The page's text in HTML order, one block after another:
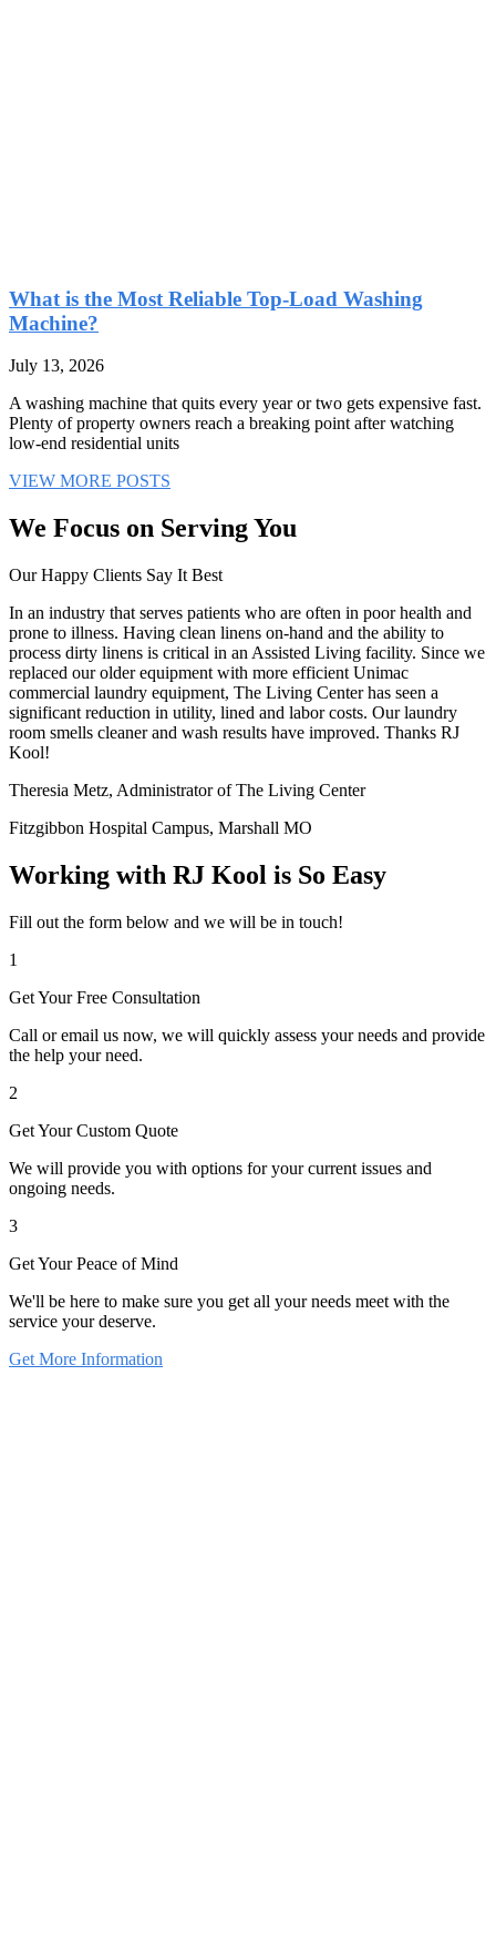
What is the Most Reliable Top-Load Washing
Machine?
July 13, 2026
A washing machine that quits every year or two gets expensive fast.
Plenty of property owners reach a breaking point after watching
low-end residential units
VIEW MORE POSTS
We Focus on Serving You
Our Happy Clients Say It Best
In an industry that serves patients who are often in poor health and
prone to illness. Having clean linens on-hand and the ability to
process dirty linens is critical in an Assisted Living facility. Since we
replaced our older equipment with more efficient Unimac
commercial laundry equipment, The Living Center has seen a
significant reduction in utility, lined and labor costs. Our laundry
room smells cleaner and wash results have improved. Thanks RJ
Kool!
Theresia Metz, Administrator of The Living Center
Fitzgibbon Hospital Campus, Marshall MO
Working with RJ Kool is So Easy
Fill out the form below and we will be in touch!
1
Get Your Free Consultation
Call or email us now, we will quickly assess your needs and provide
the help your need.
2
Get Your Custom Quote
We will provide you with options for your current issues and
ongoing needs.
3
Get Your Peace of Mind
We'll be here to make sure you get all your needs meet with the
service your deserve.
Get More Information